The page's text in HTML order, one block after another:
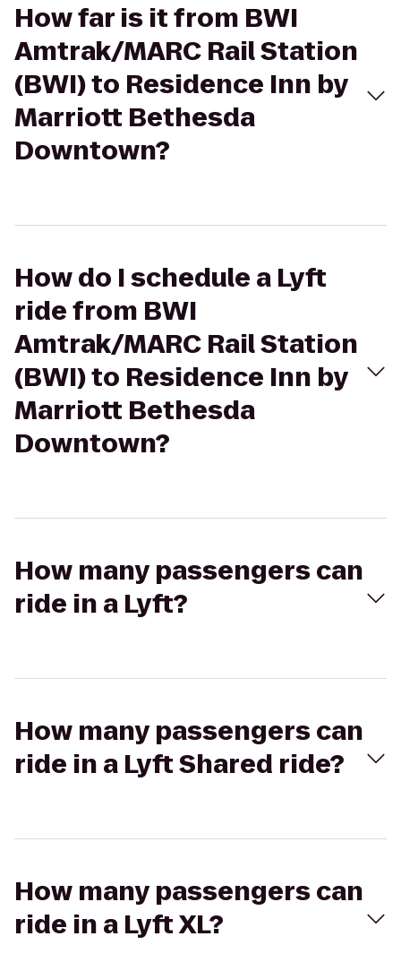
How far is it from BWI
Amtrak/MARC Rail Station
(BWI) to Residence Inn by
Marriott Bethesda
Downtown?
How do I schedule a Lyft
ride from BWI
Amtrak/MARC Rail Station
(BWI) to Residence Inn by
Marriott Bethesda
Downtown?
How many passengers can
ride in a Lyft?
How many passengers can
ride in a Lyft Shared ride?
How many passengers can
ride in a Lyft XL?